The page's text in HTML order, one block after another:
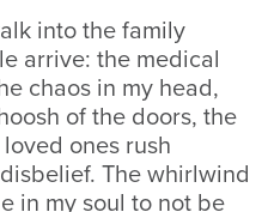
into the family
arrive: the medical
chaos in my head,
of the doors, the
ones rush
The whirlwind
in my soul to not be